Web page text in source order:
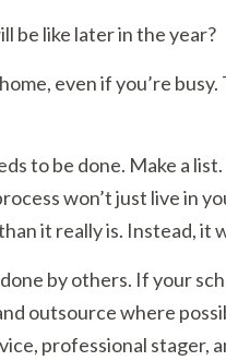
be like later in the year?
even if you’re
to be done. Make a
won’t just live in
it really is. Instead, it
by others. If your
outsource where
professional stager,